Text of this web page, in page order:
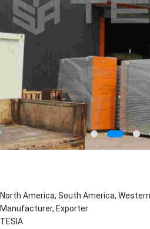
North America, South America,
Manufacturer, Exporter
TESIA